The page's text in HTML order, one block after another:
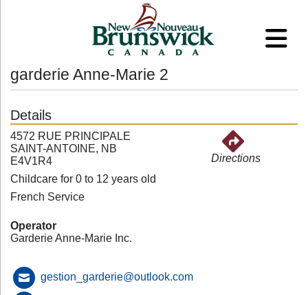
garderie Anne-Marie 2
Details
4572 RUE PRINCIPALE
SAINT-ANTOINE, NB
E4V1R4
Directions
Childcare for 0 to 12 years old
French Service
Operator
Garderie Anne-Marie Inc.
gestion_garderie@outlook.com